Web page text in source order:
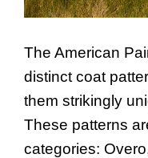
The American
distinct coat
them strikingly
These patterns
categories: